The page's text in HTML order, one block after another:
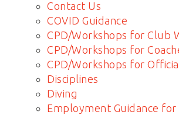
Contact Us
COVID Guidance
CPD/Workshops for Club
CPD/Workshops for
CPD/Workshops for
Disciplines
Diving
Employment Guidance